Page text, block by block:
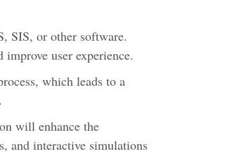
SIS, or other software.
user experience.
which leads to a
will enhance the
and interactive simulations